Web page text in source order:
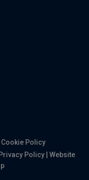
Cookie Policy
Privacy Policy |Website